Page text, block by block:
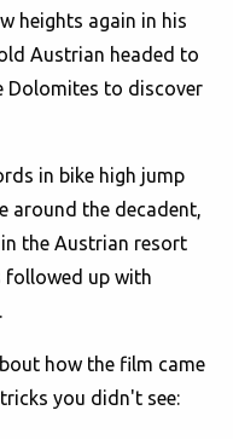
heights again in his
Austrian headed to
Dolomites to discover
in bike high jump
around the decadent,
the Austrian resort
followed up with
how the film came
you didn't see: